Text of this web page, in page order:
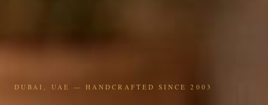
DUBAI, UAE — HANDCRAFTED SINCE 2003